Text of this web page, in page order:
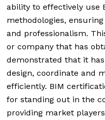
ability to effectively use
methodologies,
and professionalism.
or company that has
demonstrated that it
design, coordinate and
efficiently. BIM
for standing out in the
providing market